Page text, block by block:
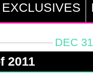
EXCLUSIVES
DEC
2011